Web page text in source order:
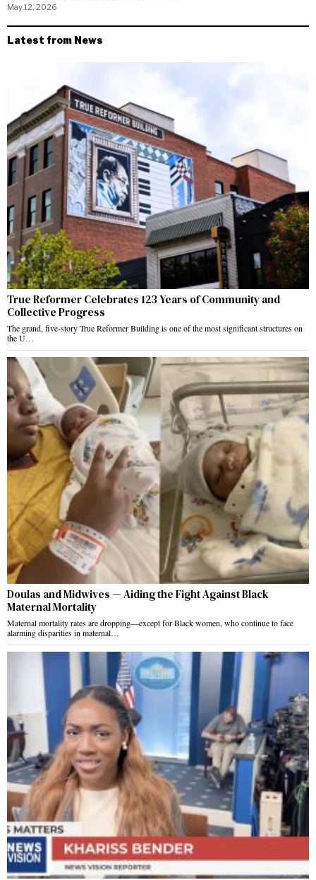
May 12, 2026
Latest from News
True Reformer Celebrates 123 Years of Community and
Collective Progress
The grand, five-story True Reformer Building is one of the most significant structures on
the U…
Doulas and Midwives — Aiding the Fight Against Black
Maternal Mortality
Maternal mortality rates are dropping—except for Black women, who continue to face
alarming disparities in maternal…